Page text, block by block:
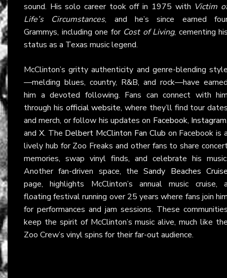
sound. His solo career took off in 1975 with Victim
Life’s Circumstances, and he’s since earned
Grammys, including one for Cost of Living, cementing
status as a Texas music legend.
McClinton’s gritty authenticity and genre-blending
—melding blues, country, R&B, and rock—have
him a devoted following. Fans can connect with
through his official website, where they’ll find tour
and merch, or follow his updates on Facebook, Instagram
and X. The Delbert McClinton Fan Club on Facebook is
lively hub for Zoo Freaks and other fans to share
memories, swap vinyl finds, and celebrate his
Another fan-driven space, theSandy Beaches
page, highlights McClinton’s annual music cruise,
floating festival running over 25 years where fans join
for performances and jam sessions. These
keep the spirit of McClinton’s music alive, much like
Zoo Crew’s vinyl spins for their far-out audience.